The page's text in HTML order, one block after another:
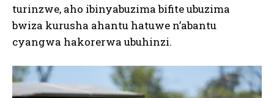
turinzwe, aho ibinyabuzima bifite ubuzima
bwiza kurusha ahantu hatuwe n’abantu
cyangwa hakorerwa ubuhinzi.